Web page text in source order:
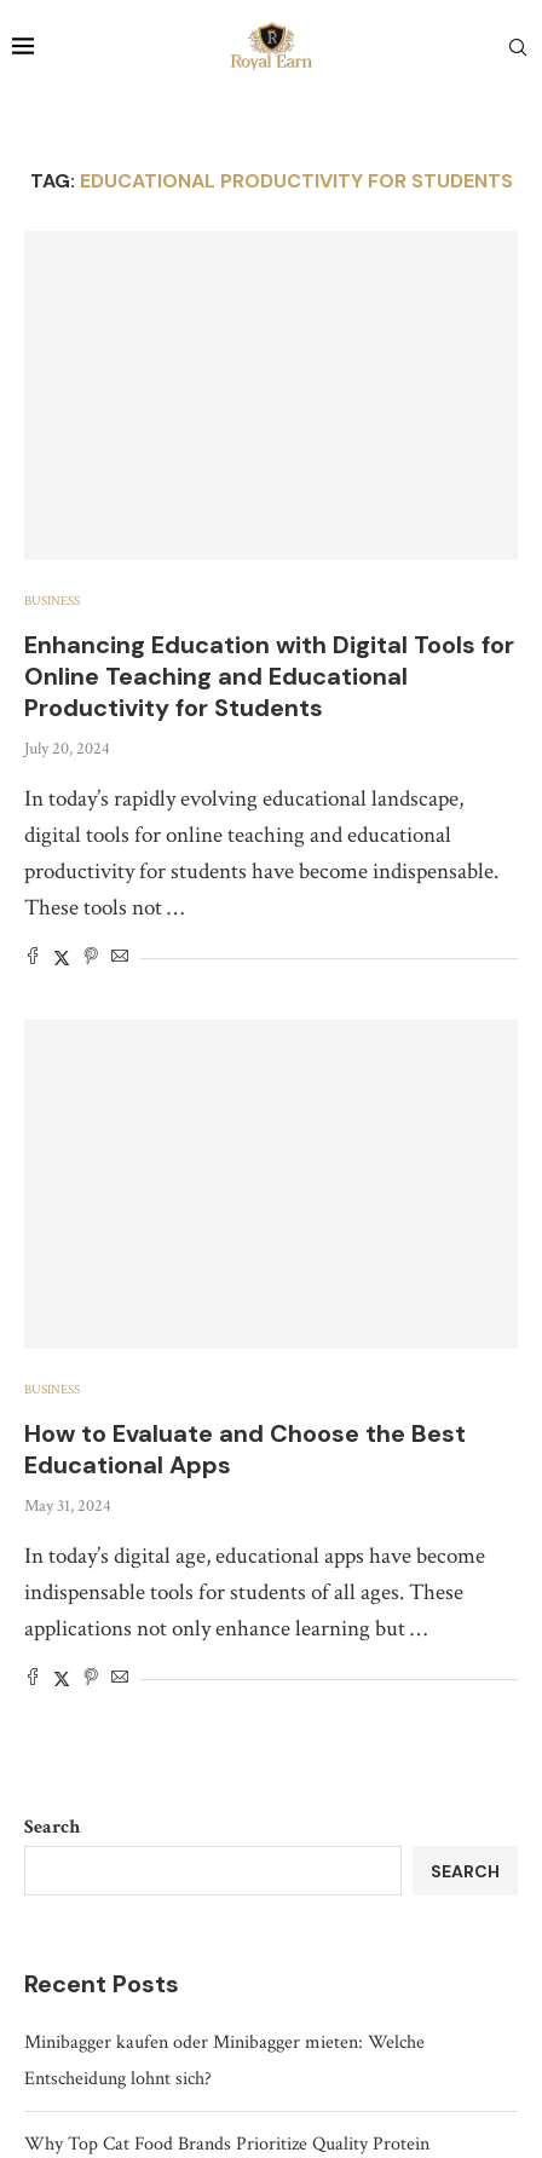
TAG: EDUCATIONAL PRODUCTIVITY FOR STUDENTS
BUSINESS
Enhancing Education with Digital Tools for
Online Teaching and Educational
Productivity for Students
July 20, 2024
In today’s rapidly evolving educational landscape,
digital tools for online teaching and educational
productivity for students have become indispensable.
These tools not …
BUSINESS
How to Evaluate and Choose the Best
Educational Apps
May 31, 2024
In today’s digital age, educational apps have become
indispensable tools for students of all ages. These
applications not only enhance learning but …
Search
SEARCH
Recent Posts
Minibagger kaufen oder Minibagger mieten: Welche
Entscheidung lohnt sich?
Why Top Cat Food Brands Prioritize Quality Protein